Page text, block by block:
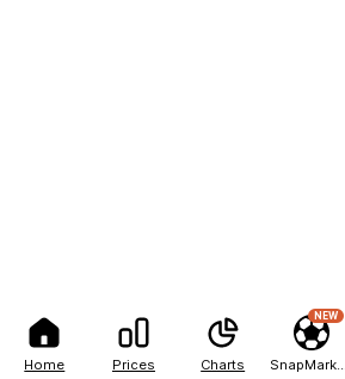
Home Prices Charts
NEW